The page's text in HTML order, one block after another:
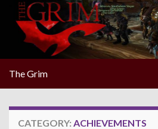
The Grim
CATEGORY: ACHIEVEMENTS